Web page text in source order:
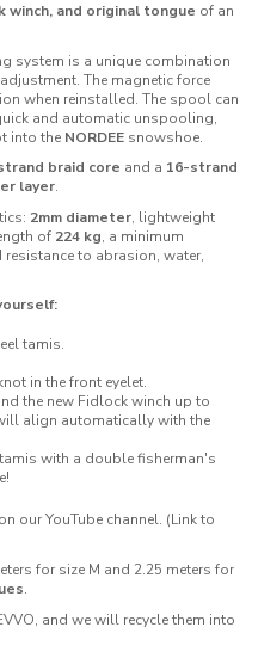
winch, and original tongue of an
system is a unique combination
The magnetic force
when reinstalled. The spool can
and automatic unspooling,
into the NORDEE snowshoe.
braid core and a 16-strand
layer.
2mm diameter, lightweight
of 224 kg, a minimum
to abrasion, water,
tamis.
in the front eyelet.
the new Fidlock winch up to
align automatically with the
with a double fisherman's
our YouTube channel. (Link to
for size M and 2.25 meters for
.
and we will recycle them into